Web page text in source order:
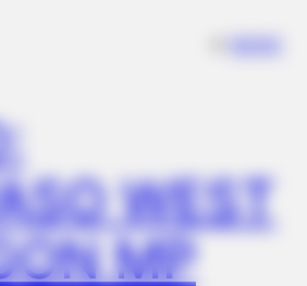
WEST
MP
Hunt Today: Shocking Pics!